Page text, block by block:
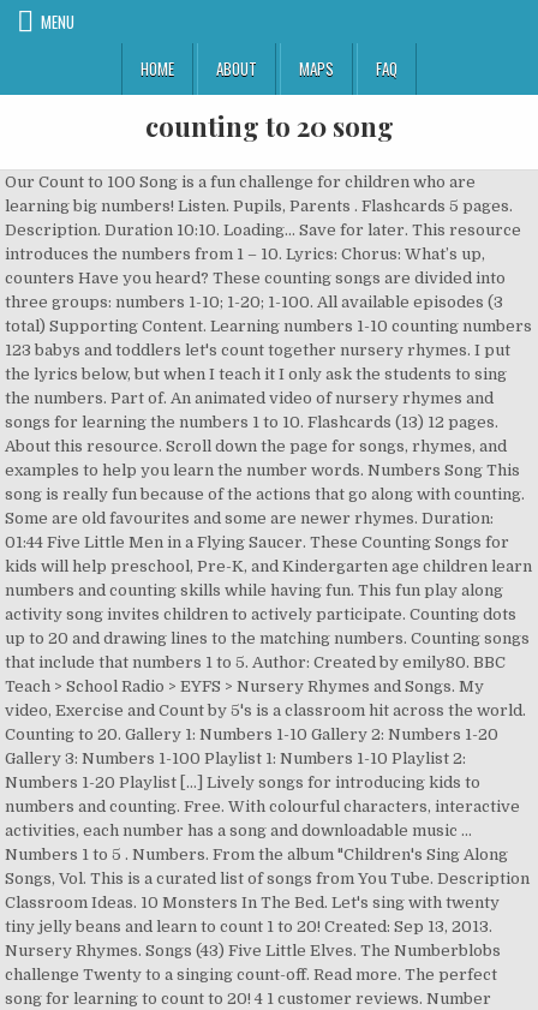
MENU
HOME
ABOUT MAPS FAQ
counting to 20 song
Our Count to 100 Song is a fun challenge for children who are
learning big numbers! Listen. Pupils, Parents . Flashcards 5 pages.
Description. Duration 10:10. Loading... Save for later. This resource
introduces the numbers from 1 – 10. Lyrics: Chorus: What’s up,
counters Have you heard? These counting songs are divided into
three groups: numbers 1-10; 1-20; 1-100. All available episodes (3
total) Supporting Content. Learning numbers 1-10 counting numbers
123 babys and toddlers let's count together nursery rhymes. I put
the lyrics below, but when I teach it I only ask the students to sing
the numbers. Part of. An animated video of nursery rhymes and
songs for learning the numbers 1 to 10. Flashcards (13) 12 pages.
About this resource. Scroll down the page for songs, rhymes, and
examples to help you learn the number words. Numbers Song This
song is really fun because of the actions that go along with counting.
Some are old favourites and some are newer rhymes. Duration:
01:44 Five Little Men in a Flying Saucer. These Counting Songs for
kids will help preschool, Pre-K, and Kindergarten age children learn
numbers and counting skills while having fun. This fun play along
activity song invites children to actively participate. Counting dots
up to 20 and drawing lines to the matching numbers. Counting songs
that include that numbers 1 to 5. Author: Created by emily80. BBC
Teach > School Radio > EYFS > Nursery Rhymes and Songs. My
video, Exercise and Count by 5's is a classroom hit across the world.
Counting to 20. Gallery 1: Numbers 1-10 Gallery 2: Numbers 1-20
Gallery 3: Numbers 1-100 Playlist 1: Numbers 1-10 Playlist 2:
Numbers 1-20 Playlist […] Lively songs for introducing kids to
numbers and counting. Free. With colourful characters, interactive
activities, each number has a song and downloadable music …
Numbers 1 to 5 . Numbers. From the album "Children's Sing Along
Songs, Vol. This is a curated list of songs from You Tube. Description
Classroom Ideas. 10 Monsters In The Bed. Let's sing with twenty
tiny jelly beans and learn to count 1 to 20! Created: Sep 13, 2013.
Nursery Rhymes. Songs (43) Five Little Elves. The Numberblobs
challenge Twenty to a singing count-off. Read more. The perfect
song for learning to count to 20! 4 1 customer reviews. Number